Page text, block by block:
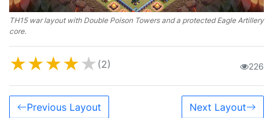
TH15 war layout with Double Poison Towers and a protected Eagle Artillery
core.
★★★★★ (2) 226
Previous Layout Next Layout